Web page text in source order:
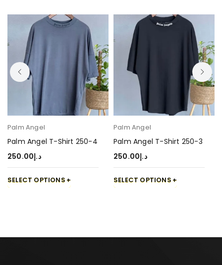
Palm Angel
Palm Angel T-Shirt 250-4
د.إ250.00
SELECT OPTIONS
Palm Angel
Palm Angel T-Shirt 250-3
د.إ250.00
SELECT OPTIONS